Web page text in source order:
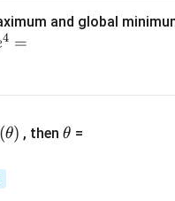
and global
4 =
(θ) , thenh
θ =